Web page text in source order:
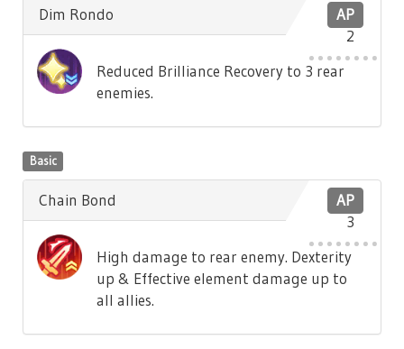
AP
2
Dim Rondo
Reduced Brilliance Recovery to 3 rear
enemies.
Basic
AP
3
Chain Bond
High damage to rear enemy. Dexterity
up & Effective element damage up to
all allies.